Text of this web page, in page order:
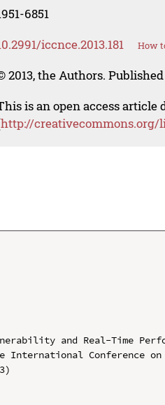
6851
iccnce.2013.181 How
2013, the Authors.
is an open access article
http://
and Real-Time
Conference on